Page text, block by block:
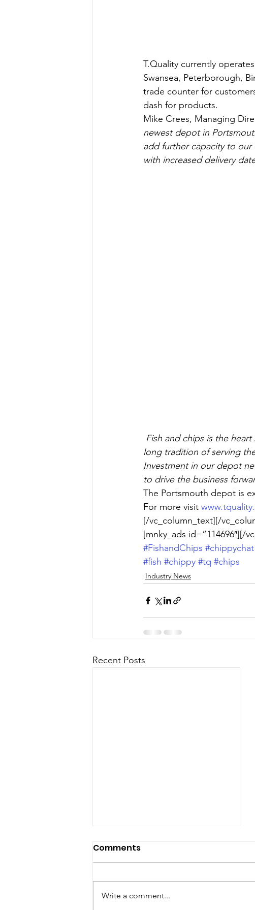
T.Quality currently
Swansea, Peterborough,
trade counter for
dash for products.
Mike Crees, Managing
newest depot in
add further capacity to
with increased delivery
long tradition of serving
Investment in our depot
to drive the business
The Portsmouth depot is
For more visit
[/vc_column_text][/
[mnky_ads id=”114696″][/
#FishandChips #chippychat
#fish #chippy #tq #chips
Industry News
Recent Posts
Comments
Write a comment...